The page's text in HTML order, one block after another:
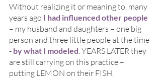
Without realizing it or meaning to, many
years ago I had influenced other people
– my husband and daughters – one big
person and three little people at the time
- by what I modeled. YEARS LATER they
are still carrying on this practice –
putting LEMON on their FISH.